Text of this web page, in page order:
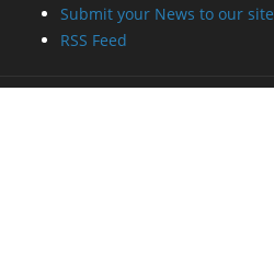
Submit your News to our site
RSS Feed